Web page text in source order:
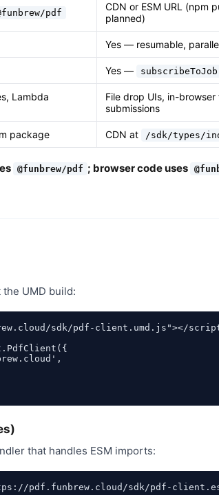
pdf
CDN or ESM URL (npm
planned)
Yes — resumable,
Yes —
Lambda
File drop UIs, in-browser
submissions
package CDN at /sdk/types/
@funbrew/pdf ; browser code uses
UMD build:
sdk/pdf-client.umd.js"></
that handles ESM imports:
pdf.funbrew.cloud/sdk/pdf-